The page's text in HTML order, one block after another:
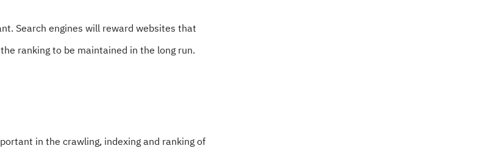
Search engines will reward websites that
ranking to be maintained in the long run.
in the crawling, indexing and ranking of